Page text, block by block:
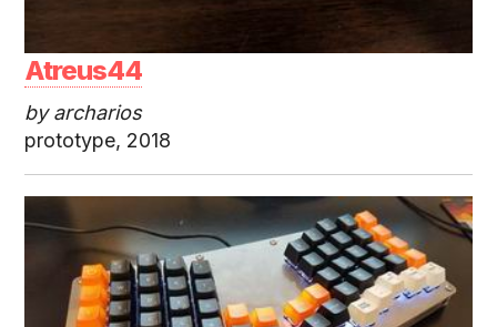
Atreus44
by archarios
prototype, 2018